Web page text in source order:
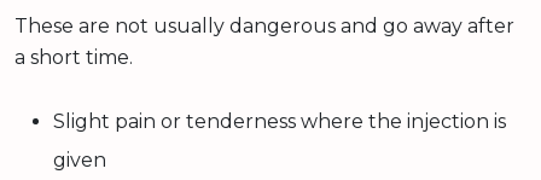
These are not usually dangerous and go away after
a short time.
Slight pain or tenderness where the injection is
given